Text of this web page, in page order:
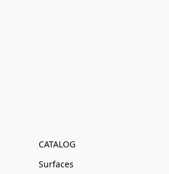
CATALOG
Surfaces